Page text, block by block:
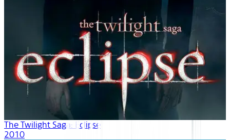
The Twilight Saga: Eclipse
2010